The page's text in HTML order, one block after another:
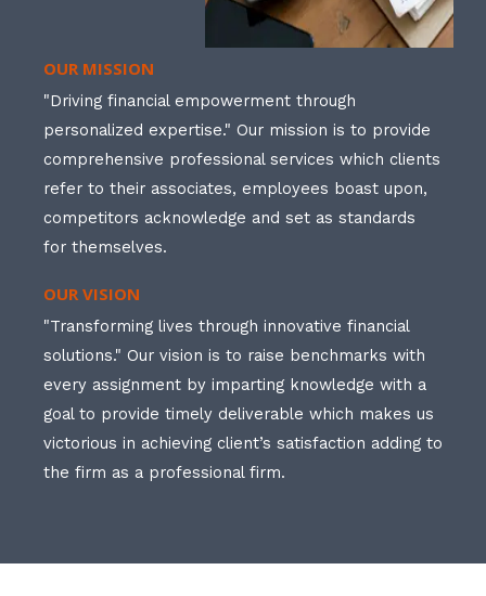
OUR MISSION
"Driving financial empowerment through
personalized expertise." Our mission is to provide
comprehensive professional services which clients
refer to their associates, employees boast upon,
competitors acknowledge and set as standards
for themselves.
OUR VISION
"Transforming lives through innovative financial
solutions." Our vision is to raise benchmarks with
every assignment by imparting knowledge with a
goal to provide timely deliverable which makes us
victorious in achieving client’s satisfaction adding to
the firm as a professional firm.